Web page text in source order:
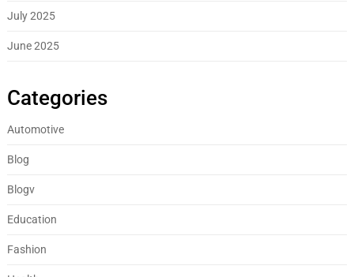
July 2025
June 2025
Categories
Automotive
Blog
Blogv
Education
Fashion